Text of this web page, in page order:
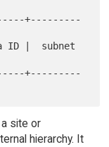
site or
hierarchy. It